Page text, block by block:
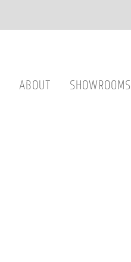
ABOUT SHOWROOMS